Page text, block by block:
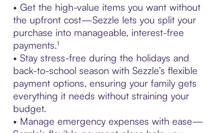
• Get the high-value items you want without
the upfront cost—Sezzle lets you split your
purchase into manageable, interest-free
payments.¹
• Stay stress-free during the holidays and
back-to-school season with Sezzle’s flexible
payment options, ensuring your family gets
everything it needs without straining your
budget.
• Manage emergency expenses with ease—